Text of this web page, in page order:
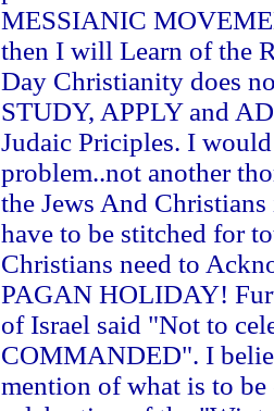
MESSIANIC
then I will Learn of the
Day Christianity does
STUDY, APPLY and
Judaic Priciples. I
problem..not another
the Jews And
have to be stitched for
Christians need to
PAGAN HOLIDAY!
of Israel said "Not to
COMMANDED". I
mention of what is to be